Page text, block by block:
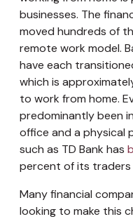
businesses. The
moved hundreds of
remote work model.
have each
which is
to work from home.
predominantly been
office and a physical
such as TD Bank has
percent of its
Many financial
looking to make this